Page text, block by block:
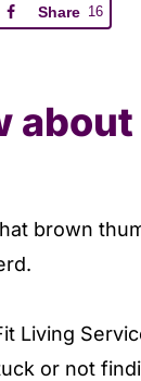
Share 16
brown
Living
or not